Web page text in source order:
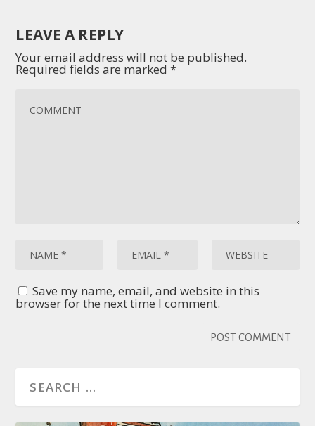
LEAVE A REPLY
Your email address will not be published.
Required fields are marked*
Save my name, email, and website in this
browser for the next time I comment.